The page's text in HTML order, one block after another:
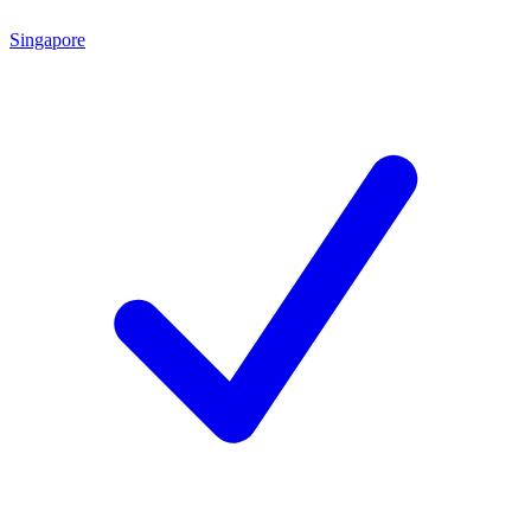
Singapore